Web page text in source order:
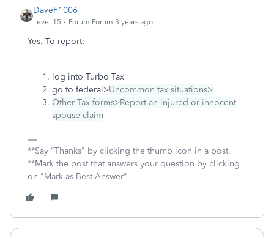
DaveF1006
Level 15 Forum|Forum|3 years ago
Yes. To report:
log into Turbo Tax
go to federal>Uncommon tax situations>
Other Tax forms>Report an injured or innocent
spouse claim
**Say "Thanks" by clicking the thumb icon in a post.
**Mark the post that answers your question by clicking
on "Mark as Best Answer"